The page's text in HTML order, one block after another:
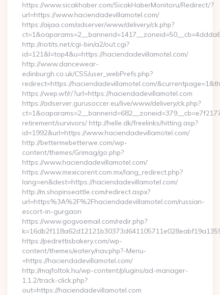
https://www.sicakhaber.com/SicakHaberMonitoru/Redirect/?
url=https://www.haciendadevillamotel.com/
https://aijaa.com/adserver/www/delivery/ck.php?
http://riotits.net/cgi-bin/a2/out.cgi?
id=121&l=top4&u=https://haciendadevillamotel.com/
http://www.dancewear-
edinburgh.co.uk/CSS/user_webPrefs.php?
redirect=https://haciendadevillamotel.com/
https://wep.wf/r/?url=https://haciendadevillamotel.com
https://adserver.gurusoccer.eu/live/www/delivery/ck.php?
retirement/survivors/ http://helle.dk/freelinks/hitting.asp?
id=1992&url=https://www.haciendadevillamotel.com/
http://bettermebetterwe.com/wp-
content/themes/Grimag/go.php?
https://www.haciendadevillamotel.com/
https://www.mexicorent.com.mx/lang_redirect.php?
lang=en&dest=https://haciendadevillamotel.com/
http://m.shopinseattle.com/redirect.aspx?
url=https%3A%2F%2Fhaciendadevillamotel.com/russian-
escort-in-gurgaon
https://www.gogvoemail.com/redir.php?
https://pedrettisbakery.com/wp-
content/themes/eatery/nav.php?-Menu-
=https://haciendadevillamotel.com/
http://majfoltok.hu/wp-content/plugins/ad-manager-
1.1.2/track-click.php?
out=https://haciendadevillamotel.com